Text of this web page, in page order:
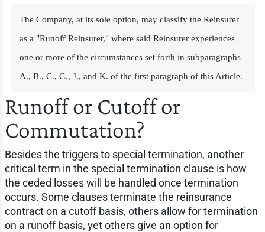
The Company, at its sole option, may classify the Reinsurer
as a "Runoff Reinsurer," where said Reinsurer experiences
one or more of the circumstances set forth in subparagraphs
A., B., C., G., J., and K. of the first paragraph of this Article.
Runoff or Cutoff or
Commutation?
Besides the triggers to special termination, another
critical term in the special termination clause is how
the ceded losses will be handled once termination
occurs. Some clauses terminate the reinsurance
contract on a cutoff basis, others allow for termination
on a runoff basis, yet others give an option for